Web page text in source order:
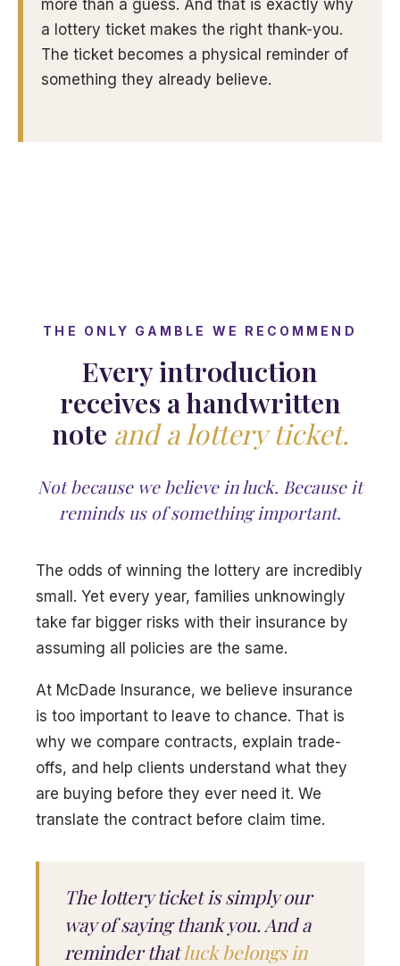
more than a guess. And that is exactly why
a lottery ticket makes the right thank-you.
The ticket becomes a physical reminder of
something they already believe.
THE ONLY GAMBLE WE RECOMMEND
Every introduction
receives a handwritten
note and a lottery ticket.
Not because we believe in luck. Because it
reminds us of something important.
The odds of winning the lottery are incredibly
small. Yet every year, families unknowingly
take far bigger risks with their insurance by
assuming all policies are the same.
At McDade Insurance, we believe insurance
is too important to leave to chance. That is
why we compare contracts, explain trade-
offs, and help clients understand what they
are buying before they ever need it. We
translate the contract before claim time.
The lottery ticket is simply our
way of saying thank you. And a
reminder thatluck belongs in